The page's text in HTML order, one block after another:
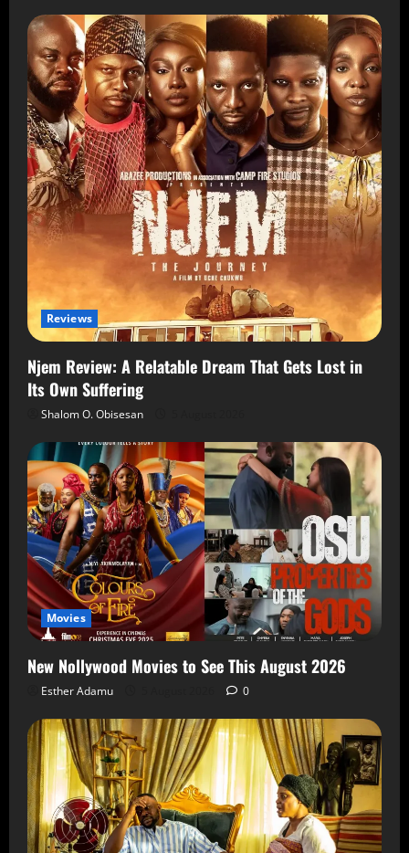
Reviews
Njem Review: A Relatable Dream That Gets Lost in
Its Own Suffering
Shalom O. Obisesan
Movies
New Nollywood Movies to See This August 2026
Esther Adamu 0